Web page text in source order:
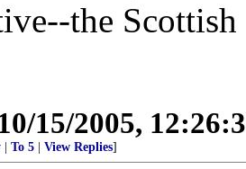
the
15/2005,
To 5 View Replies]